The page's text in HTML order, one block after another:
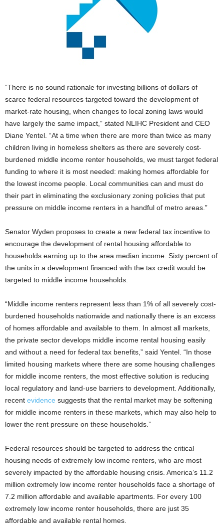
“There is no sound rationale for investing billions of dollars of
scarce federal resources targeted toward the development of
market-rate housing, when changes to local zoning laws would
have largely the same impact,” stated NLIHC President and CEO
Diane Yentel. “At a time when there are more than twice as many
children living in homeless shelters as there are severely cost-
burdened middle income renter households, we must target federal
funding to where it is most needed: making homes affordable for
the lowest income people. Local communities can and must do
their part in eliminating the exclusionary zoning policies that put
pressure on middle income renters in a handful of metro areas.”
Senator Wyden proposes to create a new federal tax incentive to
encourage the development of rental housing affordable to
households earning up to the area median income. Sixty percent of
the units in a development financed with the tax credit would be
targeted to middle income households.
“Middle income renters represent less than 1% of all severely cost-
burdened households nationwide and nationally there is an excess
of homes affordable and available to them. In almost all markets,
the private sector develops middle income rental housing easily
and without a need for federal tax benefits,” said Yentel. “In those
limited housing markets where there are some housing challenges
for middle income renters, the most effective solution is reducing
local regulatory and land-use barriers to development. Additionally,
recent evidence suggests that the rental market may be softening
for middle income renters in these markets, which may also help to
lower the rent pressure on these households.”
Federal resources should be targeted to address the critical
housing needs of extremely low income renters, who are most
severely impacted by the affordable housing crisis. America’s 11.2
million extremely low income renter households face a shortage of
7.2 million affordable and available apartments. For every 100
extremely low income renter households, there are just 35
affordable and available rental homes.